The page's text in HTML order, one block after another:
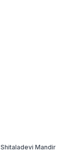
Shitaladevi Mandir